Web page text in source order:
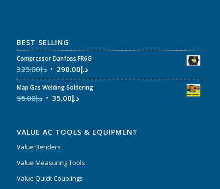
BEST SELLING
Compressor Danfoss FR6G
د.إ325.00 د.إ290.00
Map Gas Welding Soldering
د.إ55.00 د.إ35.00
VALUE AC TOOLS & EQUIPMENT
Value Benders
Value Measuring Tools
Value Quick Couplings